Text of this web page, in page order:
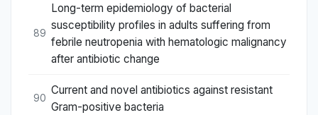
89
Long-term epidemiology of bacterial
susceptibility profiles in adults suffering from
febrile neutropenia with hematologic malignancy
after antibiotic change
90
Current and novel antibiotics against resistant
Gram-positive bacteria